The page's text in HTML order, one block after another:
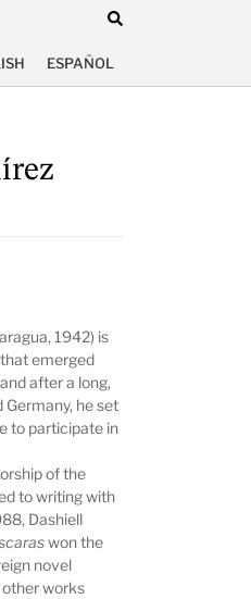
ESPAÑOL
1942) is
emerged
after a long,
he set
to participate in
of the
to writing with
Dashiell
won the
novel
other works